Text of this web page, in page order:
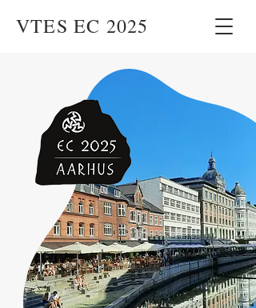
VTES EC 2025